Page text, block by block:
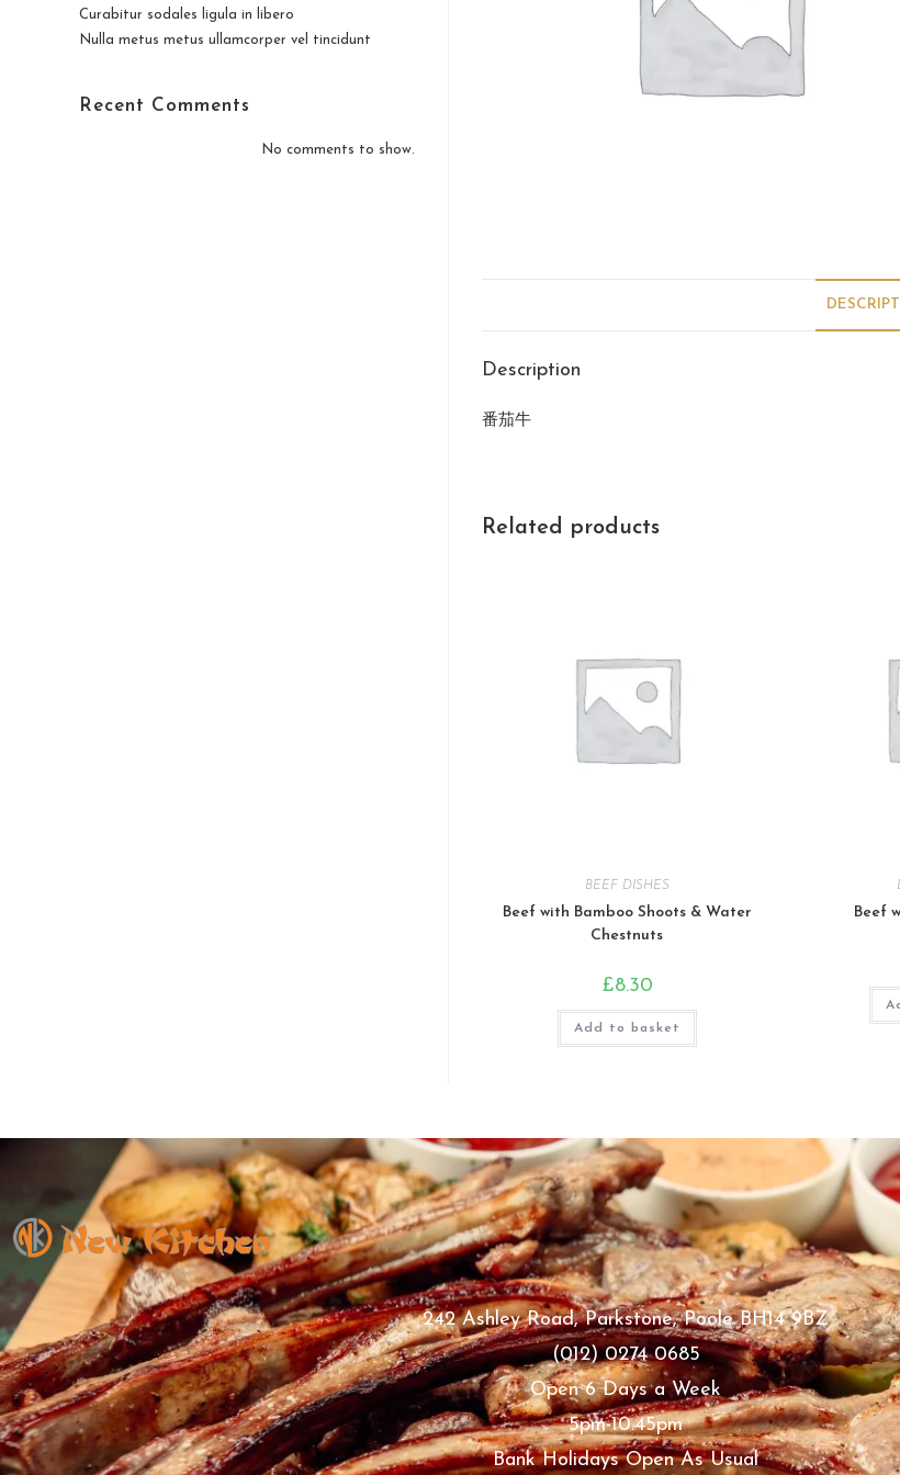
Description
番茄牛
Related products
BEEF DISHES
Beef with Bamboo Shoots & Water
Chestnuts
£8.30
Add to basket
Beef
Curabitur sodales ligula in libero
Nulla metus metus ullamcorper vel tincidunt
Recent Comments
No comments to show.
242 Ashley Road, Parkstone, Poole BH14 9BZ
(012) 0274 0685
Open 6 Days a Week
5pm-10.45pm
Bank Holidays Open As Usual